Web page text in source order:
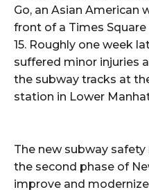
Go, an Asian American
front of a Times
15. Roughly one week
suffered minor injuries
the subway tracks at
station in Lower
The new subway
the second phase of
improve and